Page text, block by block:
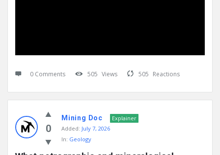
0 Comments 505 Views 505 Reactions
0
Mining Doc
Explainer
Added: July 7, 2026
In: Geology